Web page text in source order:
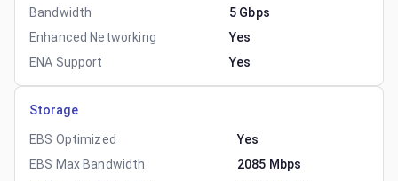
Bandwidth
5 Gbps
Enhanced Networking
Yes
ENA Support
Yes
Storage
EBS Optimized
Yes
EBS Max Bandwidth
2085 Mbps